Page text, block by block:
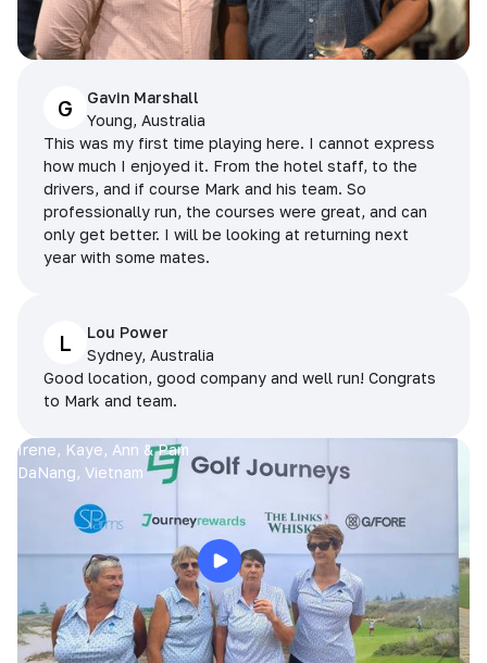
G
Gavin Marshall
Young, Australia
This was my first time playing here. I cannot express
how much I enjoyed it. From the hotel staff, to the
drivers, and if course Mark and his team. So
professionally run, the courses were great, and can
only get better. I will be looking at returning next
year with some mates.
L
Lou Power
Sydney, Australia
Good location, good company and well run! Congrats
to Mark and team.
Irene, Kaye, Ann & Pam
DaNang, Vietnam